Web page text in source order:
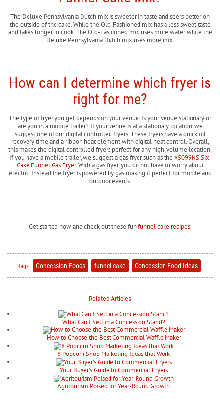
The Deluxe Pennsylvania Dutch mix is sweeter in taste and seers better on
the outside of the cake. While the Old-Fashioned mix has a less sweet taste
and takes longer to cook. The Old-Fashioned mix uses more water while the
Deluxe Pennsylvania Dutch mix uses more mix.
How can I determine which fryer is
right for me?
The type of fryer you get depends on your venue. Is your venue stationary or
are you in a mobile trailer? If your venue is at a stationary location, we
suggest one of our digital controlled fryers. These fryers have a quick oil
recovery time and a ribbon heat element with digital heat control. Overall,
this makes the digital controlled fryers perfect for any high-volume location.
If you have a mobile trailer, we suggest a gas fryer such as the #5099NS Six-
Cake Funnel Gas Fryer. With a gas fryer, you do not have to worry about
electric. Instead the fryer is powered by gas making it perfect for mobile and
outdoor events.
Get started now and check out these funfunnel cake recipes.
Tags: Concession Foods funnel cake Concession Food Ideas
Related Articles
What Can I Sell in a Concession Stand?
How to Choose the Best Commercial Waffle Maker
8 Popcorn Shop Marketing Ideas that Work
Your Buyer's Guide to Commercial Fryers
Agritourism Poised for Year-Round Growth